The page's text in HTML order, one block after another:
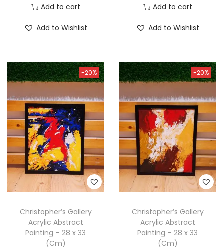
Add to cart
Add to Wishlist
Add to cart
Add to Wishlist
-20%
Christopher’s Gallery
Acrylic Abstract
Painting – 28 x 33
(Cm)
-20%
Christopher’s Gallery
Acrylic Abstract
Painting – 28 x 33
(Cm)